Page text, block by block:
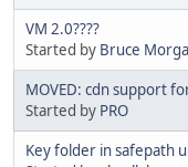
VM 2.0????
Started by Bruce
MOVED: cdn support
Started by PRO
Key folder in safepath